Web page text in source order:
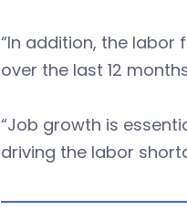
“In addition, the labor
over the last 12
“Job growth is
driving the labor